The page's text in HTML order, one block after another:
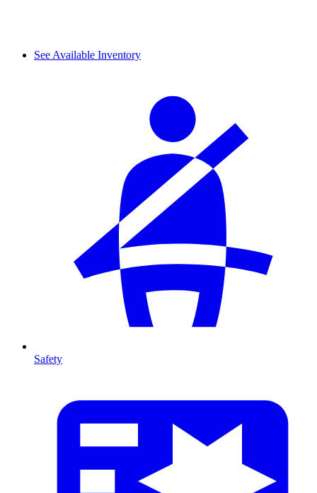
See Available Inventory
Safety